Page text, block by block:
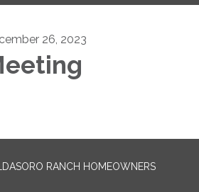
26, 2023
RANCH HOMEOWNERS